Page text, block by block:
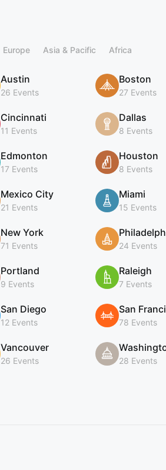
Europe Asia & Pacific Africa
Austin
26 Events
Boston
27 Events
Cincinnati
11 Events
Dallas
8 Events
Edmonton
17 Events
Houston
8 Events
Mexico City
21 Events
Miami
15 Events
New York
71 Events 24 Events
Portland
9 Events
Raleigh
7 Events
San Diego
12 Events
San
78 Events
Vancouver
26 Events 28 Events